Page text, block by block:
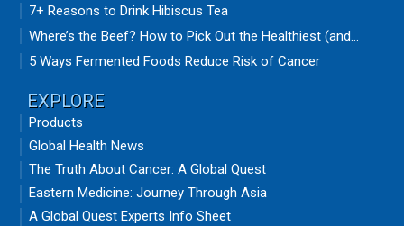
7+ Reasons to Drink Hibiscus Tea
Where’s the Beef? How to Pick Out the Healthiest (and...
5 Ways Fermented Foods Reduce Risk of Cancer
EXPLORE
Products
Global Health News
The Truth About Cancer: A Global Quest
Eastern Medicine: Journey Through Asia
A Global Quest Experts Info Sheet